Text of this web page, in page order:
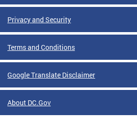
Privacy and Security
Terms and Conditions
Google Translate Disclaimer
About DC.Gov